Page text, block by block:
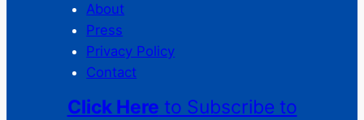
About
Press
Privacy Policy
Contact
Click Here to Subscribe to